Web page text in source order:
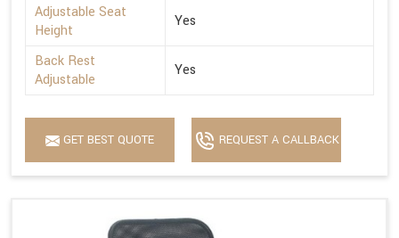
Adjustable Seat
Height
Yes
Back Rest
Adjustable
Yes
GET BEST QUOTE REQUEST A CALLBACK